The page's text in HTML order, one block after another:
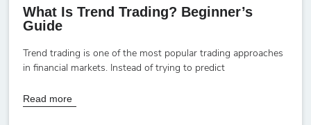
What Is Trend Trading? Beginner’s
Guide
Trend trading is one of the most popular trading approaches
in financial markets. Instead of trying to predict
Read more